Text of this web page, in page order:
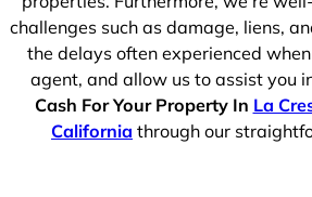
challenges such as damage, liens,
the delays often experienced
agent, and allow us to assist you
Cash For Your Property In La
California through our